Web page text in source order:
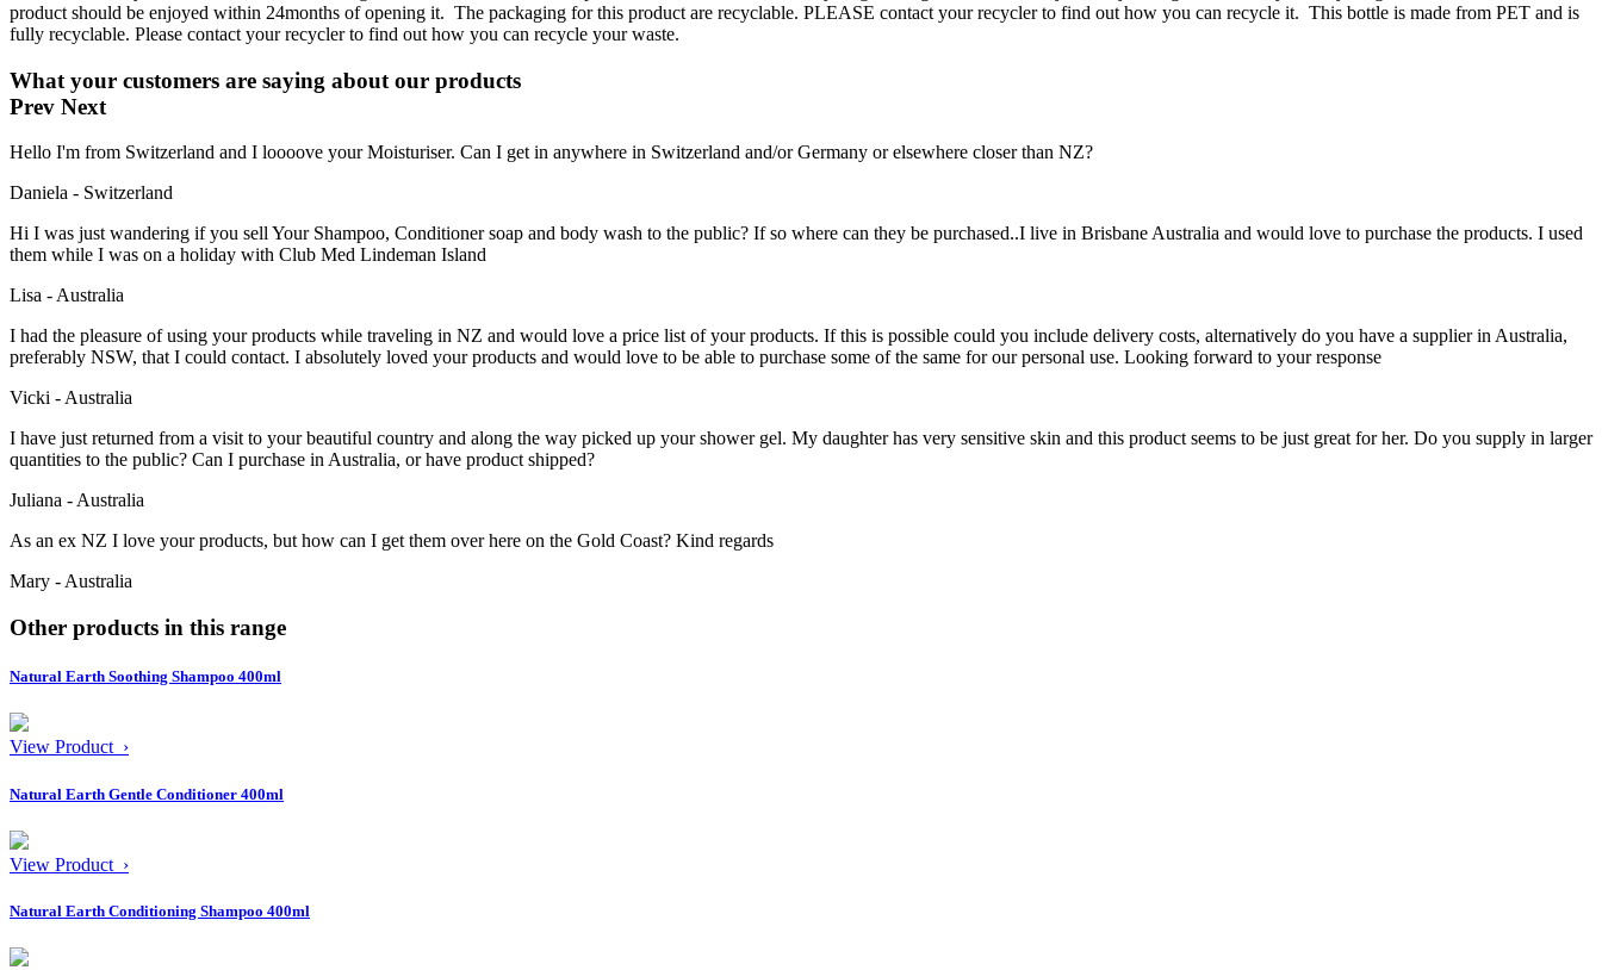
product should be enjoyed within 24months of opening it. The packaging for this product are recyclable. PLEASE contact your recycler to find out how you can recycle it. This bottle is made from PET and is
fully recyclable. Please contact your recycler to find out how you can recycle your waste.
What your customers are saying about our products
Prev Next
Hello I'm from Switzerland and I loooove your Moisturiser. Can I get in anywhere in Switzerland and/or Germany or elsewhere closer than NZ?
Daniela - Switzerland
Hi I was just wandering if you sell Your Shampoo, Conditioner soap and body wash to the public? If so where can they be purchased..I live in Brisbane Australia and would love to purchase the products. I used
them while I was on a holiday with Club Med Lindeman Island
Lisa - Australia
I had the pleasure of using your products while traveling in NZ and would love a price list of your products. If this is possible could you include delivery costs, alternatively do you have a supplier in Australia,
preferably NSW, that I could contact. I absolutely loved your products and would love to be able to purchase some of the same for our personal use. Looking forward to your response
Vicki - Australia
I have just returned from a visit to your beautiful country and along the way picked up your shower gel. My daughter has very sensitive skin and this product seems to be just great for her. Do you supply in larger
quantities to the public? Can I purchase in Australia, or have product shipped?
Juliana - Australia
As an ex NZ I love your products, but how can I get them over here on the Gold Coast? Kind regards
Mary - Australia
Other products in this range
Natural Earth Soothing Shampoo 400ml
View Product ›
Natural Earth Gentle Conditioner 400ml
View Product ›
Natural Earth Conditioning Shampoo 400ml